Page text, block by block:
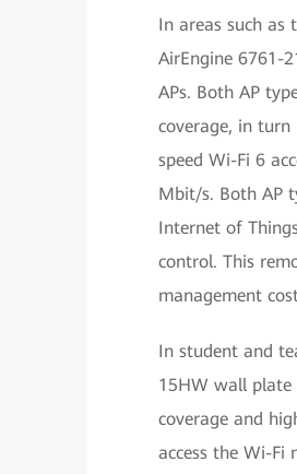
In areas such as
AirEngine 6761-
APs. Both AP
coverage, in
speed Wi-Fi 6
Mbit/s. Both AP
Internet of
control. This
management
In student and
15HW wall plate
coverage and
access the Wi-Fi